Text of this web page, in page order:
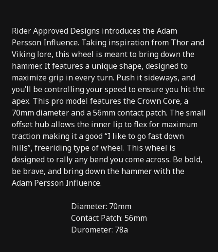
Rider Approved Designs introduces the Adam
Persson Influence. Taking inspiration from Thor and
Viking lore, this wheel is meant to bring down the
hammer. It features a unique shape, designed to
maximize grip in every turn. Push it sideways, and
you’ll be controlling your speed to ensure you hit the
apex. This pro model features the Crown Core, a
70mm diameter and a 56mm contact patch. The small
offset hub allows the inner lip to flex for maximum
traction making it a good “I like to go fast down
hills”, freeriding type of wheel. This wheel is
designed to rally any bend you come across. Be bold,
be brave, and bring down the hammer with the
Adam Persson Influence.
Diameter: 70mm
Contact Patch: 56mm
Durometer: 78a